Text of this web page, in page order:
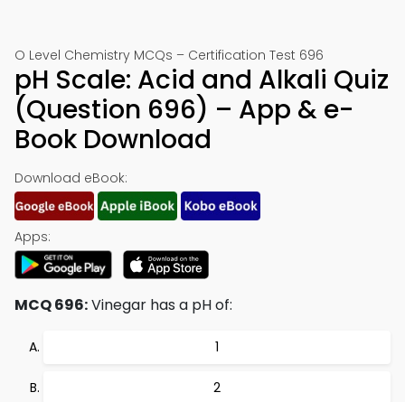
O Level Chemistry MCQs – Certification Test 696
pH Scale: Acid and Alkali Quiz
(Question 696) – App & e-
Book Download
Download eBook:
Apps:
MCQ 696:Vinegar has a pH of:
1
2